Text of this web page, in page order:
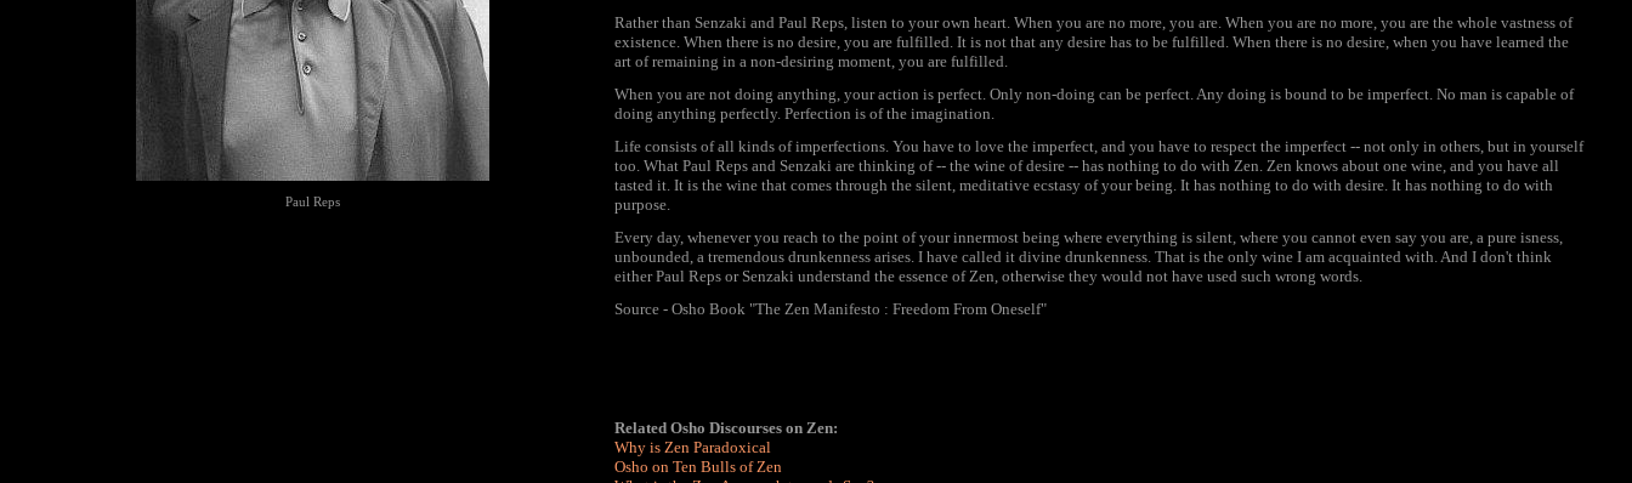
Paul Reps
Rather than Senzaki and Paul Reps, listen to your own heart. When you are no more, you are. When you are no more, you are the whole vastness of
existence. When there is no desire, you are fulfilled. It is not that any desire has to be fulfilled. When there is no desire, when you have learned the
art of remaining in a non-desiring moment, you are fulfilled.
When you are not doing anything, your action is perfect. Only non-doing can be perfect. Any doing is bound to be imperfect. No man is capable of
doing anything perfectly. Perfection is of the imagination.
Life consists of all kinds of imperfections. You have to love the imperfect, and you have to respect the imperfect -- not only in others, but in yourself
too. What Paul Reps and Senzaki are thinking of -- the wine of desire -- has nothing to do with Zen. Zen knows about one wine, and you have all
tasted it. It is the wine that comes through the silent, meditative ecstasy of your being. It has nothing to do with desire. It has nothing to do with
purpose.
Every day, whenever you reach to the point of your innermost being where everything is silent, where you cannot even say you are, a pure isness,
unbounded, a tremendous drunkenness arises. I have called it divine drunkenness. That is the only wine I am acquainted with. And I don't think
either Paul Reps or Senzaki understand the essence of Zen, otherwise they would not have used such wrong words.
Source - Osho Book "The Zen Manifesto : Freedom From Oneself"
Related Osho Discourses on Zen:
Why is Zen Paradoxical
Osho on Ten Bulls of Zen